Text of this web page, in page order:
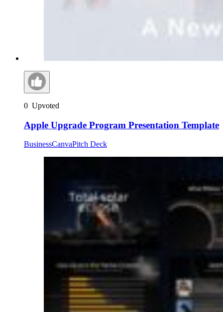
0 Upvoted
Apple Upgrade Program Presentation Template
BusinessCanvaPitch Deck